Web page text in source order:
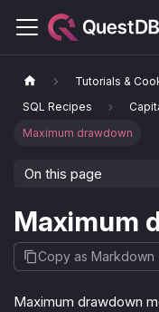
Tutorials &
SQL Recipes
Maximum drawdown
On this page
Maximum
Copy as Markdown
Maximum drawdown